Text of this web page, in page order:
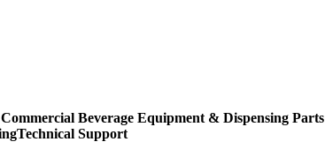
Commercial Beverage Equipment & Dispensing Parts
Technical Support